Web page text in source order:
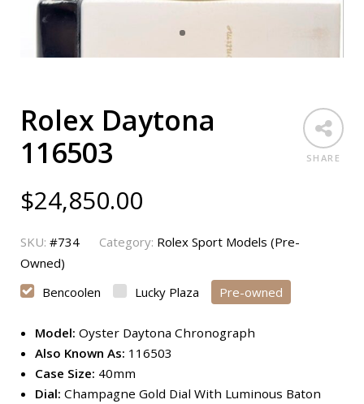
SHARE
Rolex Daytona
116503
$24,850.00
SKU: #734 Category: Rolex Sport Models (Pre-
Owned)
Bencoolen
Lucky Plaza Pre-owned
Model: Oyster Daytona Chronograph
Also Known As: 116503
Case Size: 40mm
Dial: Champagne Gold Dial With Luminous Baton